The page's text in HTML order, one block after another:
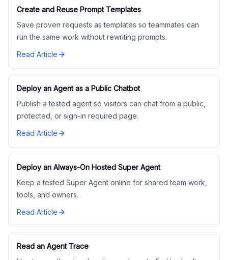
Create and Reuse Prompt Templates
Save proven requests as templates so teammates can
run the same work without rewriting prompts.
Read Article
Deploy an Agent as a Public Chatbot
Publish a tested agent so visitors can chat from a public,
protected, or sign-in required page.
Read Article
Deploy an Always-On Hosted Super Agent
Keep a tested Super Agent online for shared team work,
tools, and owners.
Read Article
Read an Agent Trace